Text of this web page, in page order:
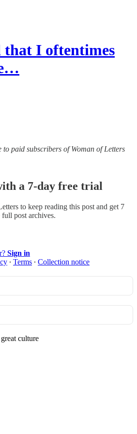
that I oftentimes
to paid subscribers of Woman of Letters
a 7-day free trial
to keep reading this post and get 7
full post archives.
Sign in
∙ Terms ∙ Collection notice
culture